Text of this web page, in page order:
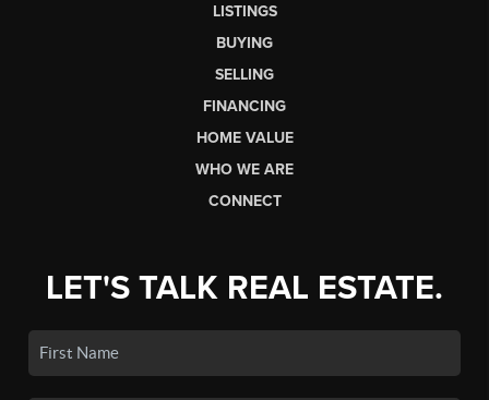
LISTINGS
BUYING
SELLING
FINANCING
HOME VALUE
WHO WE ARE
CONNECT
LET'S TALK REAL ESTATE.